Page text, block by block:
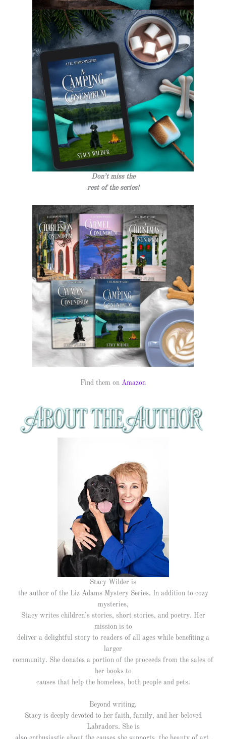
Don’t miss the
rest of the series!
Find them on Amazon
Stacy Wilder is
the author of the Liz Adams Mystery Series. In addition to cozy
mysteries,
Stacy writes children’s stories, short stories, and poetry. Her
mission is to
deliver a delightful story to readers of all ages while benefiting a
larger
community. She donates a portion of the proceeds from the sales of
her books to
causes that help the homeless, both people and pets.
Beyond writing,
Stacy is deeply devoted to her faith, family, and her beloved
Labradors. She is